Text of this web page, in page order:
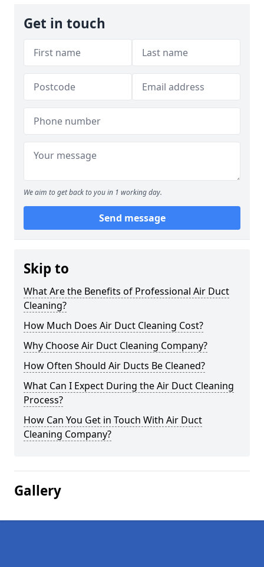
Get in touch
We aim to get back to you in 1 working day.
Send message
Skip to
What Are the Benefits of Professional Air Duct
Cleaning?
How Much Does Air Duct Cleaning Cost?
Why Choose Air Duct Cleaning Company?
How Often Should Air Ducts Be Cleaned?
What Can I Expect During the Air Duct Cleaning
Process?
How Can You Get in Touch With Air Duct
Cleaning Company?
Gallery